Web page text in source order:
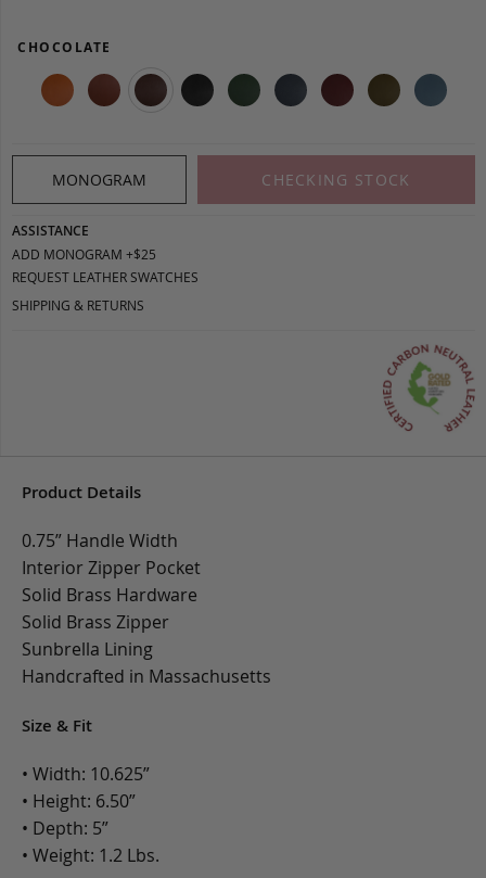
CHOCOLATE
MONOGRAM CHECKING STOCK
ASSISTANCE
ADD MONOGRAM +$25
REQUEST LEATHER SWATCHES
SHIPPING & RETURNS
Product Details
0.75” Handle Width
Interior Zipper Pocket
Solid Brass Hardware
Solid Brass Zipper
Sunbrella Lining
Handcrafted in Massachusetts
Size & Fit
• Width: 10.625”
• Height: 6.50”
• Depth: 5”
• Weight: 1.2 Lbs.